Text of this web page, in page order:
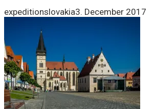
expeditionslovakia3. December 2017